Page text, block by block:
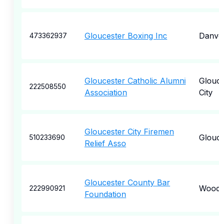
473362937 Gloucester Boxing Inc
222508550
Gloucester Catholic Alumni
Association
City
510233690
Gloucester City Firemen
Relief Asso
222990921
Gloucester County Bar
Foundation